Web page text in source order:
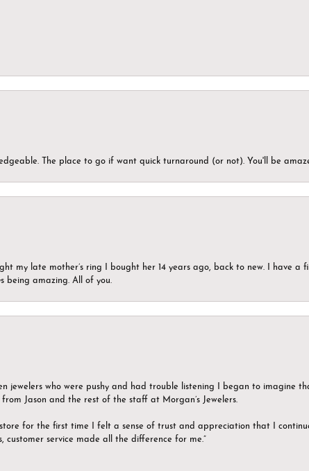
The place to go if want quick turnaround (or not). You'll be
my late mother’s ring I bought her 14 years ago, back to new. I have
being amazing. All of you.
jewelers who were pushy and had trouble listening I began to imagine
Jason and the rest of the staff at Morgan’s Jewelers.
for the first time I felt a sense of trust and appreciation that I
service made all the difference for me.”